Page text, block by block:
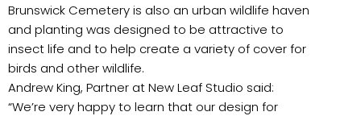
Brunswick Cemetery is also an urban wildlife haven
and planting was designed to be attractive to
insect life and to help create a variety of cover for
birds and other wildlife.
Andrew King, Partner at New Leaf Studio said:
“We’re very happy to learn that our design for